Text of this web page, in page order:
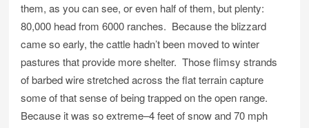
them, as you can see, or even half of them, but plenty:
80,000 head from 6000 ranches. Because the blizzard
came so early, the cattle hadn’t been moved to winter
pastures that provide more shelter. Those flimsy strands
of barbed wire stretched across the flat terrain capture
some of that sense of being trapped on the open range.
Because it was so extreme–4 feet of snow and 70 mph